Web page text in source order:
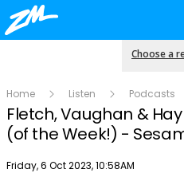
Choose a
Home Listen Podcasts
Fletch, Vaughan &
(of the Week!) -
Publish date
Friday, 6 Oct 2023, 10:58AM